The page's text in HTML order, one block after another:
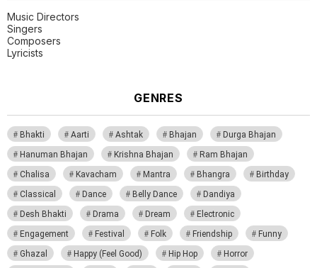
Music Directors
Singers
Composers
Lyricists
GENRES
Bhakti Aarti Ashtak Bhajan
Durga Bhajan
Hanuman Bhajan
Krishna Bhajan
Ram Bhajan
Chalisa
Kavacham Mantra Bhangra
Birthday
Classical
Dance Belly Dance
Dandiya
Desh Bhakti
Drama Dream
Electronic
Engagement
Festival Folk Friendship
Funny
Ghazal
Happy (Feel Good) Hip Hop
Horror